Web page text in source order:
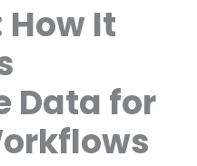
How It
Data for